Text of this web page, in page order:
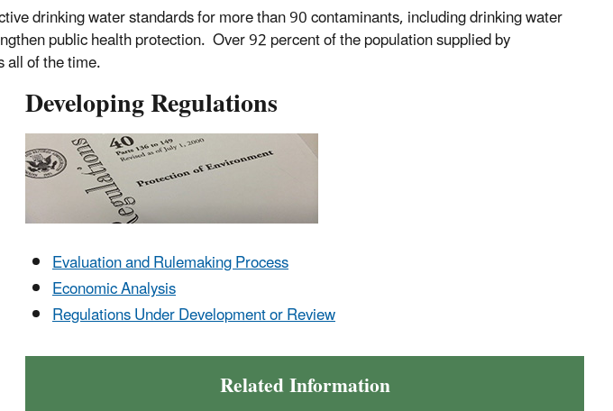
drinking water standards for more than 90 contaminants, including drinking water
public health protection. Over 92 percent of the population supplied by
all of the time.
Developing Regulations
Evaluation and Rulemaking Process
Economic Analysis
Regulations Under Development or Review
Related Information